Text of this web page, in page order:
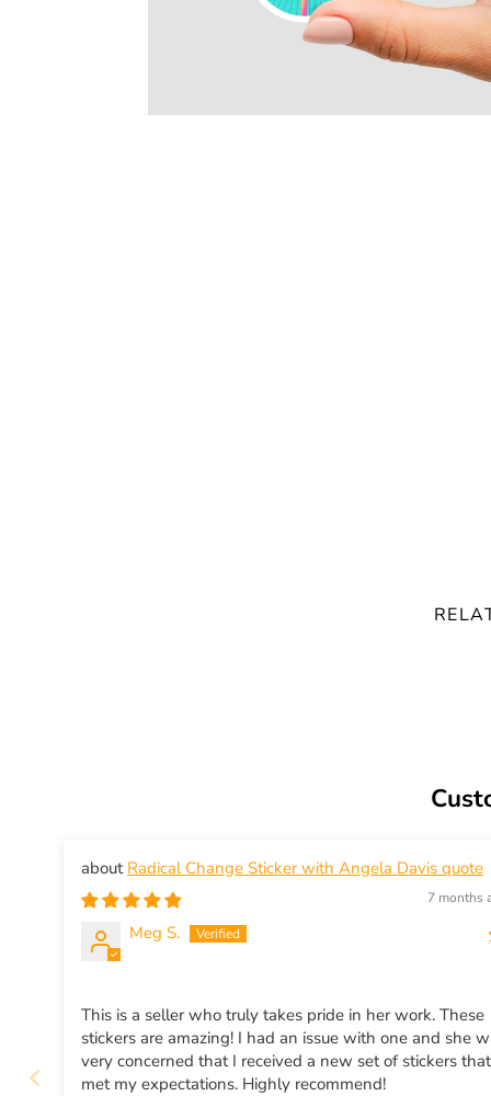
Radical Change Sticker with Angela Davis quote
7 months
Meg S.
This is a seller who truly takes pride in her work. These
stickers are amazing! I had an issue with one and she
very concerned that I received a new set of stickers that
met my expectations. Highly recommend!